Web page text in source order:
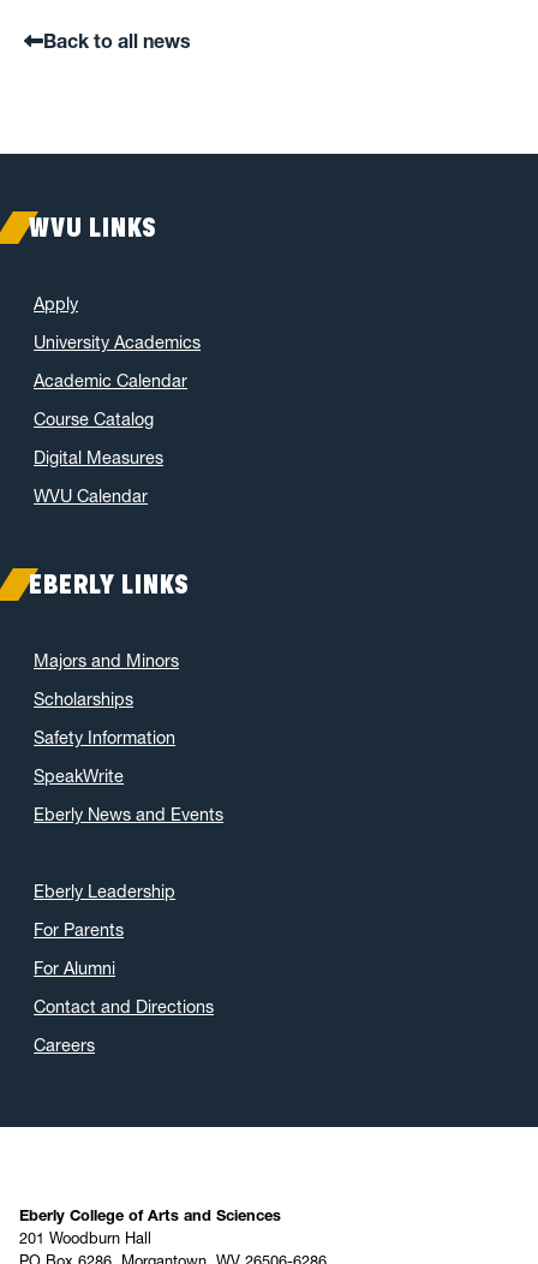
Back to all news
WVU LINKS
Apply
University Academics
Academic Calendar
Course Catalog
Digital Measures
WVU Calendar
EBERLY LINKS
Majors and Minors
Scholarships
Safety Information
SpeakWrite
Eberly News and Events
Eberly Leadership
For Parents
For Alumni
Contact and Directions
Careers
Eberly College of Arts and Sciences
201 Woodburn Hall